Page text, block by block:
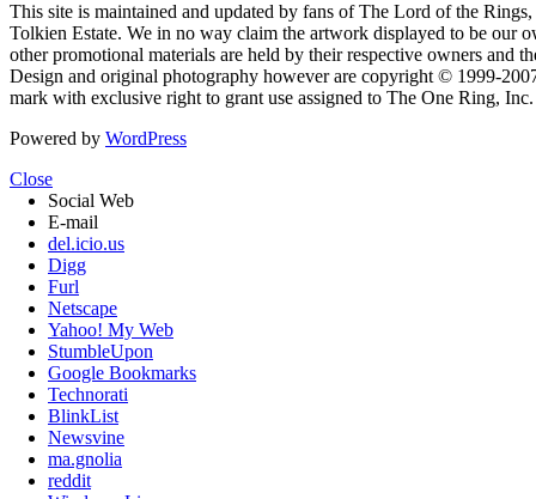
This site is maintained and updated by fans of The Lord of the
Tolkien Estate. We in no way claim the artwork displayed to be our
other promotional materials are held by their respective owners and
Design and original photography however are copyright © 1999-
mark with exclusive right to grant use assigned to The One Ring,
Powered by WordPress
Close
Social Web
E-mail
del.icio.us
Digg
Furl
Netscape
Yahoo! My Web
StumbleUpon
Google Bookmarks
Technorati
BlinkList
Newsvine
ma.gnolia
reddit